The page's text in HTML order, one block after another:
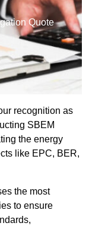
Quote
recognition as
SBEM
the energy
like EPC, BER,
the most
to ensure